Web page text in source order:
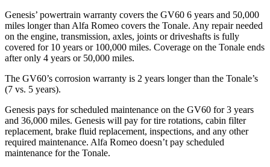
Genesis’ powertrain warranty covers the GV60 6 years and 50,000
miles longer than Alfa Romeo covers the Tonale. Any repair needed
on the engine, transmission, axles, joints or driveshafts is fully
covered for 10 years or 100,000 miles. Coverage on the Tonale ends
after only 4 years or 50,000 miles.
The GV60’s corrosion warranty is 2 years longer than the Tonale’s
(7 vs. 5 years).
Genesis pays for scheduled maintenance on the GV60 for 3 years
and 36,000 miles. Genesis will pay for tire rotations, cabin filter
replacement, brake fluid replacement, inspections, and any other
required maintenance. Alfa Romeo doesn’t pay scheduled
maintenance for the Tonale.